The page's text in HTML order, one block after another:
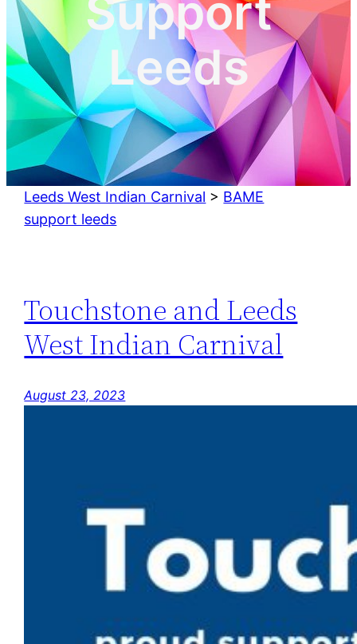
Support
Leeds
Leeds West Indian Carnival > BAME
support leeds
Touchstone and Leeds
West Indian Carnival
August 23, 2023